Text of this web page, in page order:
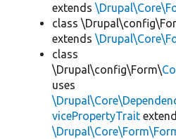
extends
class
extends
class
\Drupal\config\Form\
uses
vicePropertyTrait